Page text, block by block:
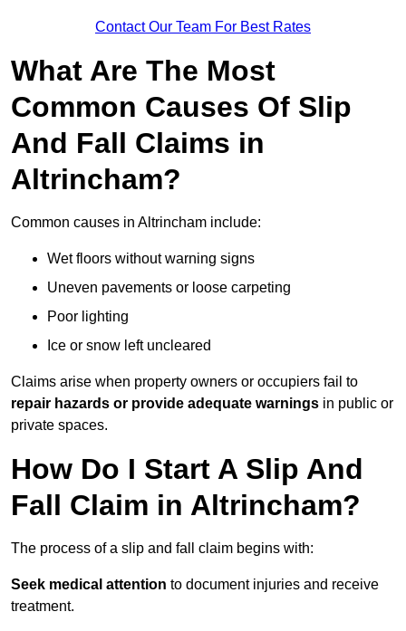
Contact Our Team For Best Rates
What Are The Most
Common Causes Of Slip
And Fall Claims in
Altrincham?
Common causes in Altrincham include:
Wet floors without warning signs
Uneven pavements or loose carpeting
Poor lighting
Ice or snow left uncleared
Claims arise when property owners or occupiers fail to
repair hazards or provide adequate warnings in public or
private spaces.
How Do I Start A Slip And
Fall Claim in Altrincham?
The process of a slip and fall claim begins with:
Seek medical attention to document injuries and receive
treatment.